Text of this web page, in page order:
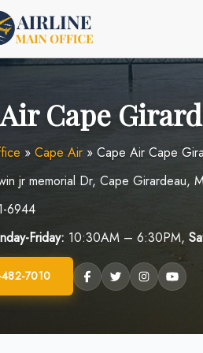
Cape
» Cape Air » Cape Air Cape
jr memorial Dr, Cape Girardeau,
6944
Friday: 10:30AM – 6:30PM,
7010